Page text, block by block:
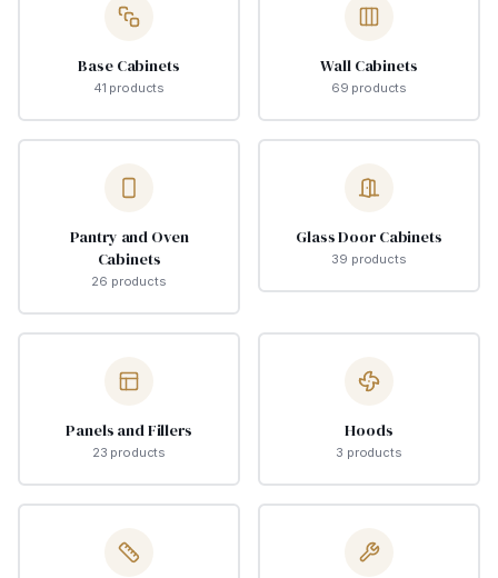
Base Cabinets
41 products
Wall Cabinets
69 products
Pantry and Oven
Cabinets
26 products
Glass Door Cabinets
39 products
Panels and Fillers
23 products
Hoods
3 products